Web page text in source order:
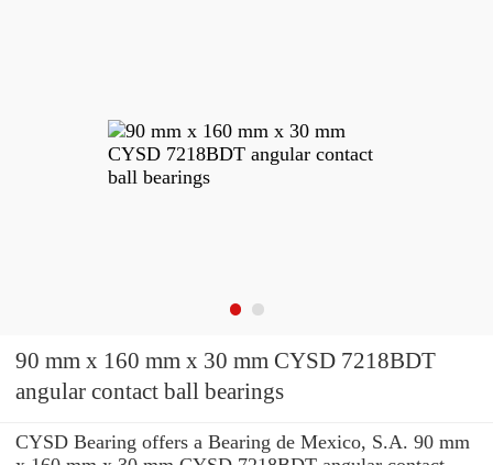
90 mm x 160 mm x 30 mm CYSD 7218BDT
angular contact ball bearings
CYSD Bearing offers a Bearing de Mexico, S.A. 90 mm